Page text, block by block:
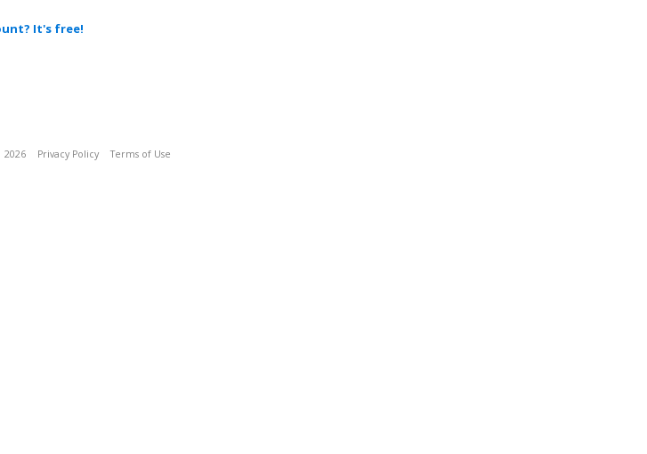
It's free!
Privacy Policy Terms of Use